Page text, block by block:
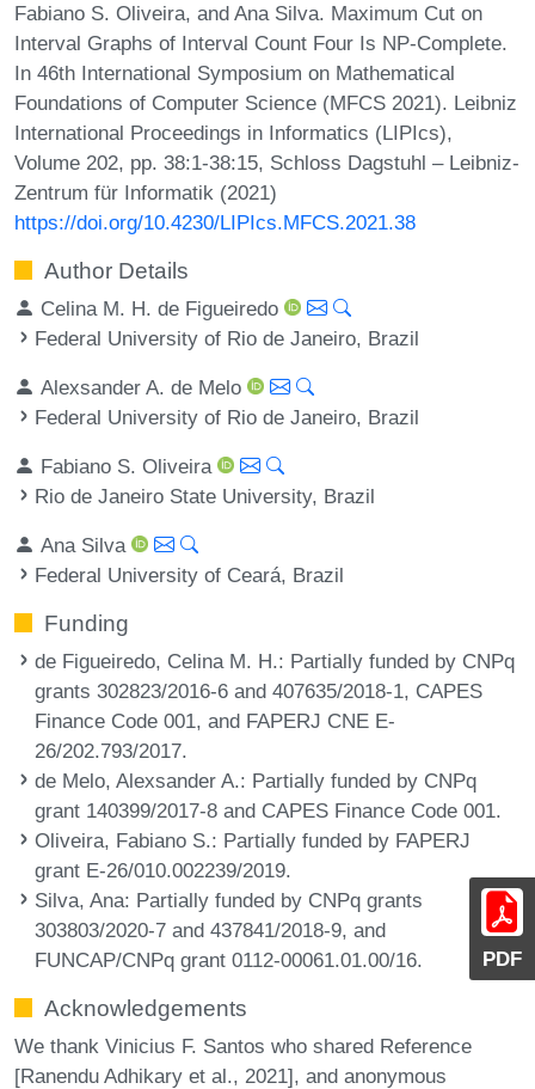
PDF
Fabiano S. Oliveira, and Ana Silva. Maximum Cut on
Interval Graphs of Interval Count Four Is NP-Complete.
In 46th International Symposium on Mathematical
Foundations of Computer Science (MFCS 2021). Leibniz
International Proceedings in Informatics (LIPIcs),
Volume 202, pp. 38:1-38:15, Schloss Dagstuhl – Leibniz-
Zentrum für Informatik (2021)
https://doi.org/10.4230/LIPIcs.MFCS.2021.38
Author Details
Celina M. H. de Figueiredo
Federal University of Rio de Janeiro, Brazil
Alexsander A. de Melo
Federal University of Rio de Janeiro, Brazil
Fabiano S. Oliveira
Rio de Janeiro State University, Brazil
Ana Silva
Federal University of Ceará, Brazil
Funding
de Figueiredo, Celina M. H.: Partially funded by CNPq
grants 302823/2016-6 and 407635/2018-1, CAPES
Finance Code 001, and FAPERJ CNE E-
26/202.793/2017.
de Melo, Alexsander A.: Partially funded by CNPq
grant 140399/2017-8 and CAPES Finance Code 001.
Oliveira, Fabiano S.: Partially funded by FAPERJ
grant E-26/010.002239/2019.
Silva, Ana: Partially funded by CNPq grants
303803/2020-7 and 437841/2018-9, and
FUNCAP/CNPq grant 0112-00061.01.00/16.
Acknowledgements
We thank Vinicius F. Santos who shared Reference
[Ranendu Adhikary et al., 2021], and anonymous